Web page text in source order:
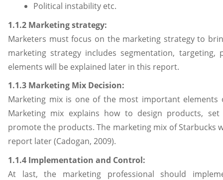
Political instability etc.
1.1.2 Marketing strategy:
Marketers must focus on the marketing strategy to
marketing strategy includes segmentation, targeting,
elements will be explained later in this report.
1.1.3 Marketing Mix Decision:
Marketing mix is one of the most important elements
Marketing mix explains how to design products,
promote the products. The marketing mix of Starbucks
report later (Cadogan, 2009).
1.1.4 Implementation and Control:
At last, the marketing professional should